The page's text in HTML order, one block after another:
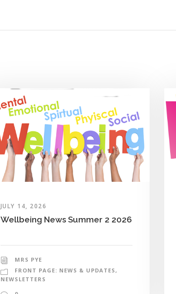
JULY 14, 2026
Wellbeing News Summer 2 2026
MRS PYE
FRONT PAGE: NEWS & UPDATES,
NEWSLETTERS